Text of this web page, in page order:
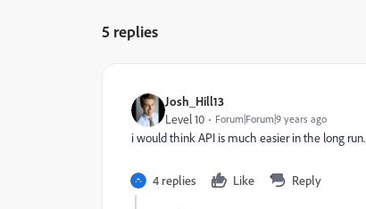
5 replies
Josh_Hill13
Level 10 Forum|Forum|9 years ago
i would think API is much easier in the long run.
4 replies Like Reply